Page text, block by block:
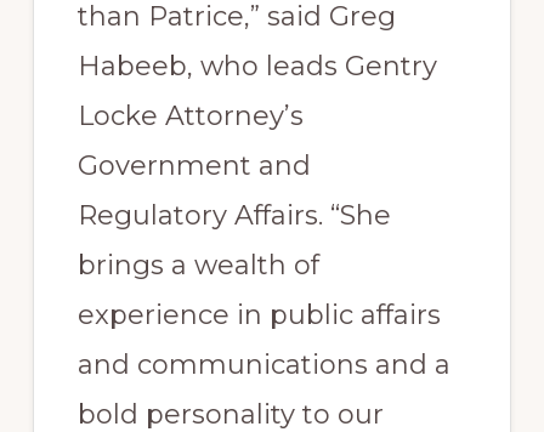
than Patrice,” said Greg
Habeeb, who leads Gentry
Locke Attorney’s
Government and
Regulatory Affairs. “She
brings a wealth of
experience in public affairs
and communications and a
bold personality to our